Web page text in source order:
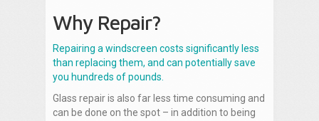
Why Repair?
Repairing a windscreen costs significantly less
than replacing them, and can potentially save
you hundreds of pounds.
Glass repair is also far less time consuming and
can be done on the spot – in addition to being